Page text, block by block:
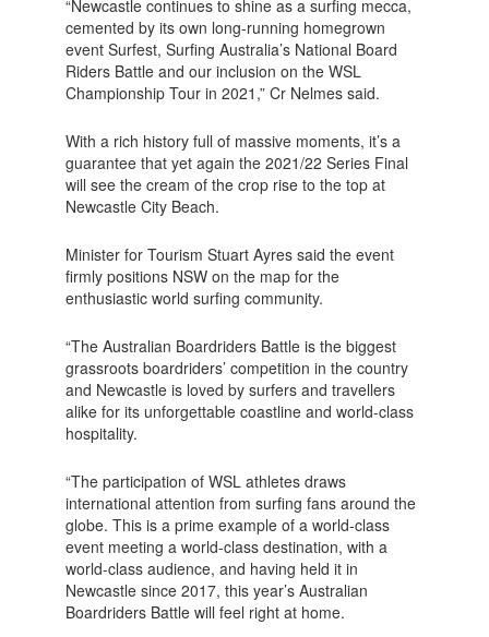
“Newcastle continues to shine as a surfing mecca,
cemented by its own long-running homegrown
event Surfest, Surfing Australia’s National Board
Riders Battle and our inclusion on the WSL
Championship Tour in 2021,” Cr Nelmes said.
With a rich history full of massive moments, it’s a
guarantee that yet again the 2021/22 Series Final
will see the cream of the crop rise to the top at
Newcastle City Beach.
Minister for Tourism Stuart Ayres said the event
firmly positions NSW on the map for the
enthusiastic world surfing community.
“The Australian Boardriders Battle is the biggest
grassroots boardriders’ competition in the country
and Newcastle is loved by surfers and travellers
alike for its unforgettable coastline and world-class
hospitality.
“The participation of WSL athletes draws
international attention from surfing fans around the
globe. This is a prime example of a world-class
event meeting a world-class destination, with a
world-class audience, and having held it in
Newcastle since 2017, this year’s Australian
Boardriders Battle will feel right at home.